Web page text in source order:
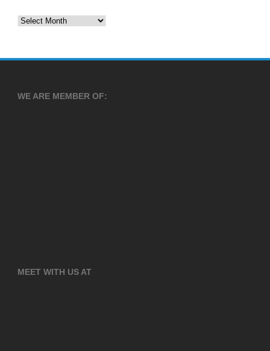
Archives
WE ARE MEMBER OF:
MEET WITH US AT